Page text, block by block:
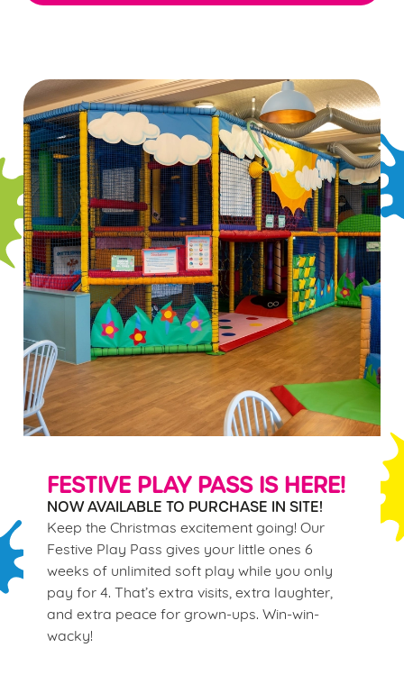
FESTIVE PLAY PASS IS HERE!
NOW AVAILABLE TO PURCHASE IN SITE!
Keep the Christmas excitement going! Our
Festive Play Pass gives your little ones 6
weeks of unlimited soft play while you only
pay for 4. That’s extra visits, extra laughter,
and extra peace for grown-ups. Win-win-
wacky!